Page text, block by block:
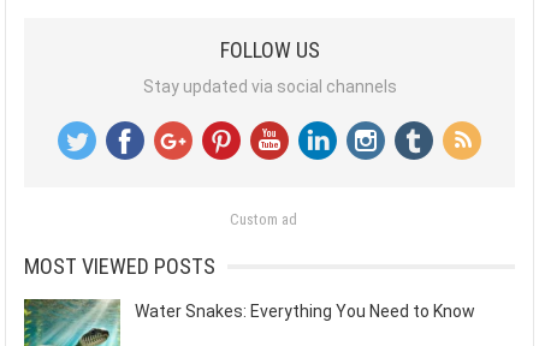
FOLLOW US
Stay updated via social channels
Custom ad
MOST VIEWED POSTS
Water Snakes: Everything You Need to Know